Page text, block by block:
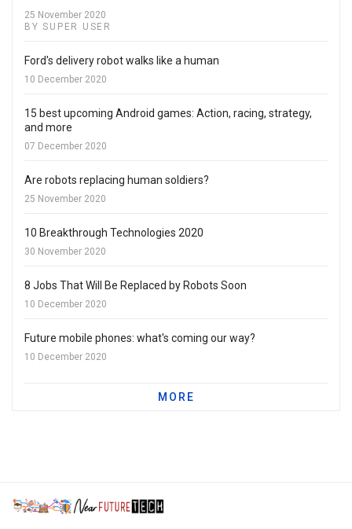
25 November 2020
BY SUPER USER
Ford's delivery robot walks like a human
10 December 2020
15 best upcoming Android games: Action, racing, strategy,
and more
07 December 2020
Are robots replacing human soldiers?
25 November 2020
10 Breakthrough Technologies 2020
30 November 2020
8 Jobs That Will Be Replaced by Robots Soon
10 December 2020
Future mobile phones: what's coming our way?
10 December 2020
MORE